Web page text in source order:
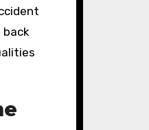
back